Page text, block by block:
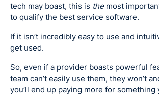
tech may boast, this is themost
to qualify the best service software.
If it isn’t incredibly easy to use and
get used.
So, even if a provider boasts powerful
team can’t easily use them, they won’t
you’ll end up paying more for something